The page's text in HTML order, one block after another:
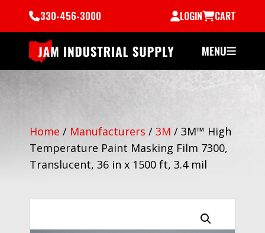
330-456-3000 LOGIN CART
MENU
Home / Manufacturers / 3M / 3M™ High
Temperature Paint Masking Film 7300,
Translucent, 36 in x 1500 ft, 3.4 mil